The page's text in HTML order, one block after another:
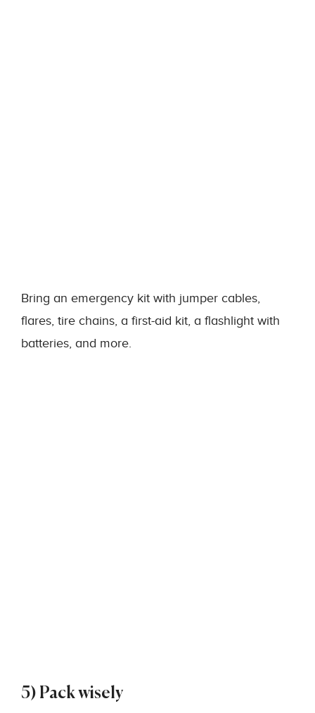
Bring an emergency kit with jumper cables,
flares, tire chains, a first-aid kit, a flashlight with
batteries, and more.
5) Pack wisely